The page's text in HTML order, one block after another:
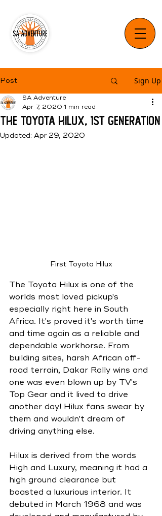
Post Sign Up
The Toyota Hilux, 1st Generation
SA Adventure
Apr 7, 2020 1 min read
Updated: Apr 29, 2020
First Toyota Hilux
The Toyota Hilux is one of the
worlds most loved pickup's
especially right here in South
Africa. It's proved it's worth time
and time again as a reliable and
dependable workhorse. From
building sites, harsh African off-
road terrain, Dakar Rally wins and
one was even blown up by TV's
Top Gear and it lived to drive
another day! Hilux fans swear by
them and wouldn't dream of
driving anything else.
Hilux is derived from the words
High and Luxury, meaning it had a
high ground clearance but
boasted a luxurious interior. It
debuted in March 1968 and was